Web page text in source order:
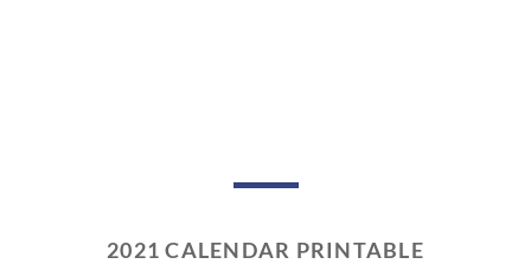
2021 CALENDAR PRINTABLE